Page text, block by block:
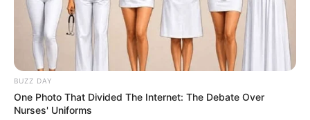
BUZZ DAY
One Photo That Divided The Internet: The Debate Over
Nurses' Uniforms